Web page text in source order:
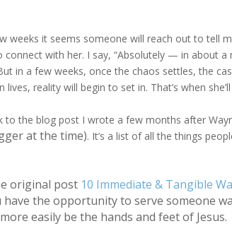
weeks it seems someone will reach out to tell
connect with her. I say, “Absolutely — in about
in a few weeks, once the chaos settles, the
reality will begin to set in. That’s when
to the blog post I wrote a few months after
at the time). It’s a list of all the things
original post 10 Immediate & Tangible
have the opportunity to serve someone
easily be the hands and feet of Jesus.